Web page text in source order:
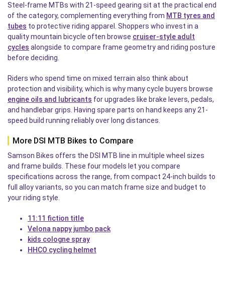
Steel-frame MTBs with 21-speed gearing sit at the practical end
of the category, complementing everything from MTB tyres and
tubes to protective riding apparel. Shoppers who invest in a
quality mountain bicycle often browse cruiser-style adult
cycles alongside to compare frame geometry and riding posture
before deciding.
Riders who spend time on mixed terrain also think about
protection and visibility, which is why many cycle buyers browse
engine oils and lubricants for upgrades like brake levers, pedals,
and handlebar grips. Having spare parts on hand keeps any 21-
speed build running reliably over long distances.
More DSI MTB Bikes to Compare
Samson Bikes offers the DSI MTB line in multiple wheel sizes
and frame builds. These four models let you compare
specifications across the range, from compact 24-inch builds to
full alloy variants, so you can match frame size and budget to
your riding style.
11:11 fiction title
Velona nappy jumbo pack
kids cologne spray
HHCO cycling helmet